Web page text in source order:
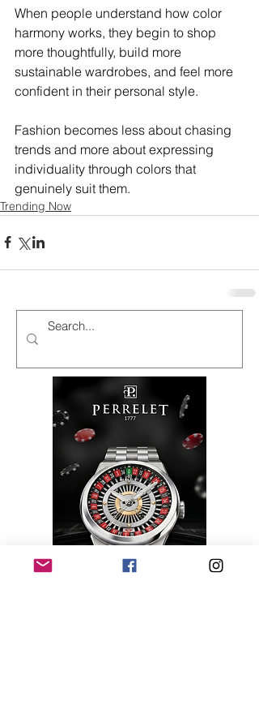
When people understand how color
harmony works, they begin to shop
more thoughtfully, build more
sustainable wardrobes, and feel more
confident in their personal style.
Fashion becomes less about chasing
trends and more about expressing
individuality through colors that
genuinely suit them.
Trending Now